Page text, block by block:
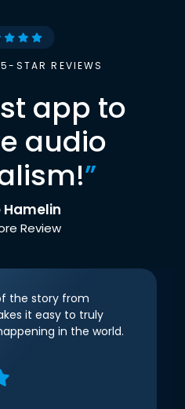
STAR REVIEWS
app to
audio
”
Hamelin
Review
the story from
it easy to truly
in the world.